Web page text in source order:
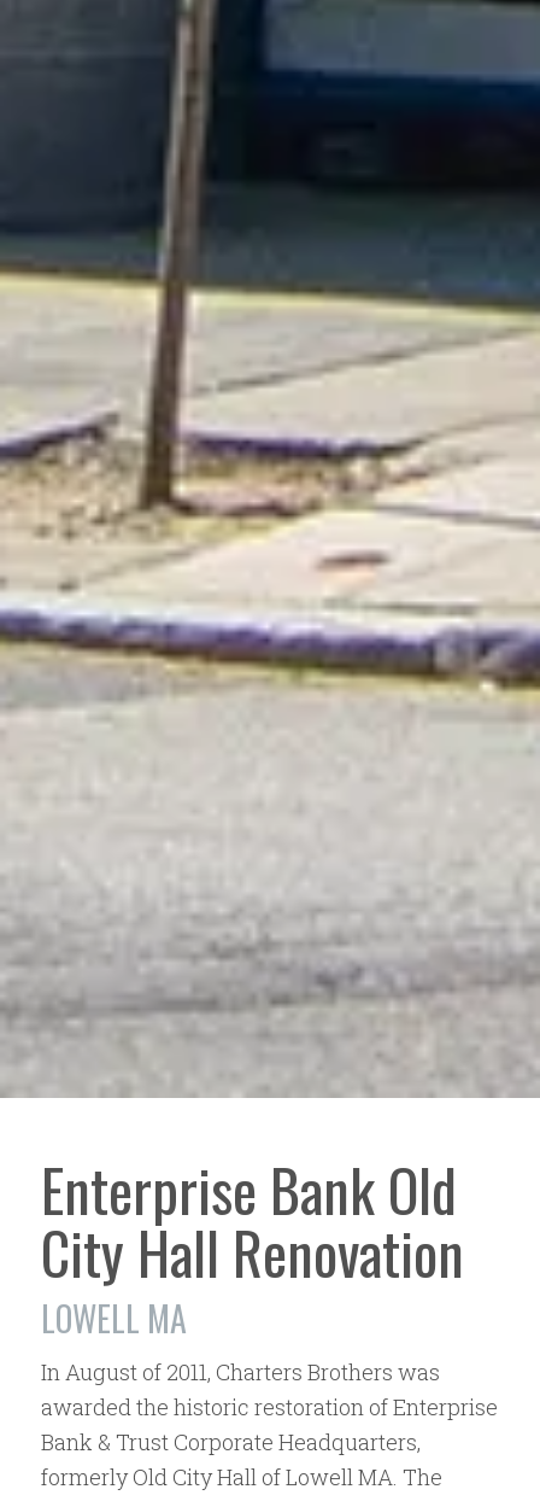
Enterprise Bank Old
City Hall Renovation
LOWELL MA
In August of 2011, Charters Brothers was
awarded the historic restoration of Enterprise
Bank & Trust Corporate Headquarters,
formerly Old City Hall of Lowell MA. The